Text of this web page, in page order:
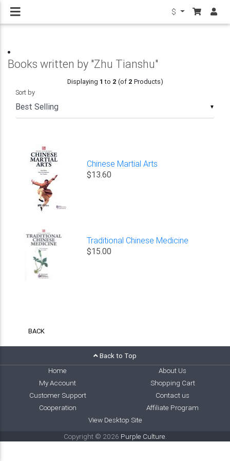
$
Books written by "Zhu Tianshu"
Displaying 1 to 2 (of 2 Products)
▼
Sort by
Chinese Martial Arts
$13.60
Traditional Chinese Medicine
$15.00
BACK
Back to Top
Home
About Us
My Account
Shopping Cart
Customer Support
Contact us
Cooperation
Affiliate Program
View Desktop Site
Copyright © 2026 Purple Culture.